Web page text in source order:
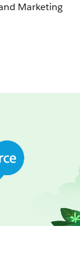
Marketing